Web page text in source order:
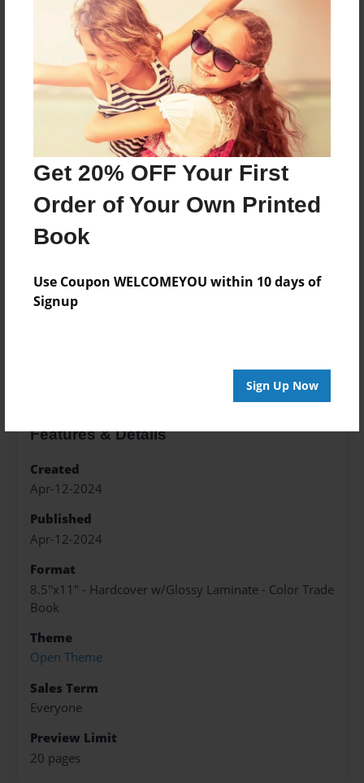
Get 20% OFF Your First
Order of Your Own Printed
Book
Use Coupon WELCOMEYOU within 10 days of
Signup
Sign Up Now
Add
8.5"x11" - Hardcover w/Matte Laminate - Color
Trade Book
Price: $33.35
8.5"x11" - Softcover w/Glossy Laminate - Color
Trade Book
Price: $15.35
Features & Details
Created
Apr-12-2024
Published
Apr-12-2024
Format
8.5"x11" - Hardcover w/Glossy Laminate - Color Trade
Book
Theme
Open Theme
Sales Term
Everyone
Preview Limit
20 pages